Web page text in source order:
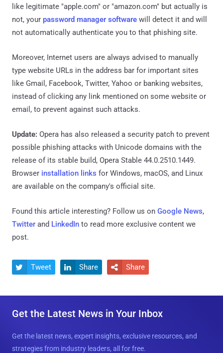
like legitimate "apple.com" or "amazon.com" but actually is
not, your password manager software will detect it and will
not automatically authenticate you to that phishing site.
Moreover, Internet users are always advised to manually
type website URLs in the address bar for important sites
like Gmail, Facebook, Twitter, Yahoo or banking websites,
instead of clicking any link mentioned on some website or
email, to prevent against such attacks.
Update: Opera has also released a security patch to prevent
possible phishing attacks with Unicode domains with the
release of its stable build, Opera Stable 44.0.2510.1449.
Browser installation links for Windows, macOS, and Linux
are available on the company's official site.
Found this article interesting? Follow us on Google News,
Twitter and LinkedIn to read more exclusive content we
post.
 Tweet  Share  Share
Get the Latest News in Your Inbox
Get the latest news, expert insights, exclusive resources, and
strategies from industry leaders, all for free.